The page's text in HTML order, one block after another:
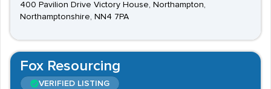
400 Pavilion Drive Victory House, Northampton,
Northamptonshire, NN4 7PA
Fox Resourcing
VERIFIED LISTING